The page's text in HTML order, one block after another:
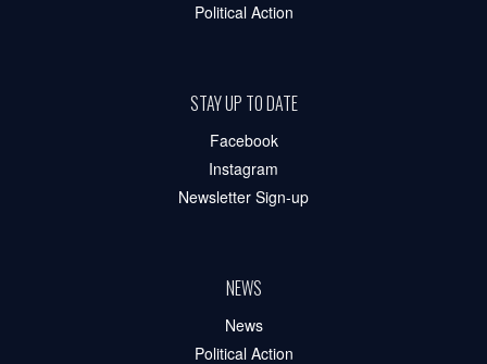
Political Action
STAY UP TO DATE
Facebook
Instagram
Newsletter Sign-up
NEWS
News
Political Action